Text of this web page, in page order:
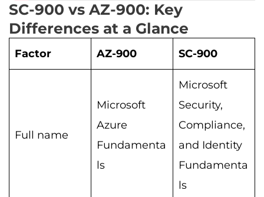
SC-900 vs AZ-900: Key
Differences at a Glance
Factor AZ-900 SC-900
Full name
Microsoft
Azure
Fundamenta
ls
Microsoft
Security,
Compliance,
and Identity
Fundamenta
ls